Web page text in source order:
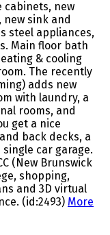
cabinets, new
sink and
steel appliances,
Main floor bath
& cooling
The recently
adds new
with laundry, a
rooms, and
get a nice
back decks, a
car garage.
(New Brunswick
shopping,
and 3D virtual
(id:2493) More